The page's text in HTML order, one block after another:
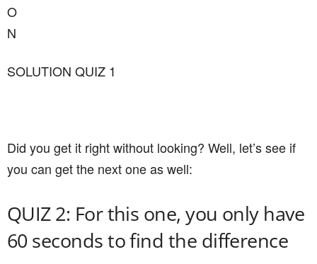
O
N
SOLUTION QUIZ 1
Did you get it right without looking? Well, let’s see if
you can get the next one as well:
QUIZ 2: For this one, you only have
60 seconds to find the difference